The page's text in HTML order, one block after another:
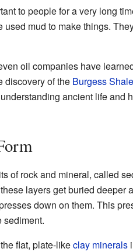
to people for a very long
used mud to make things.
oil companies have
discovery of the Burgess Shale
ancient life and
of rock and mineral, called
layers get buried deeper
down on them. This
sediment.
flat, plate-likeclay minerals